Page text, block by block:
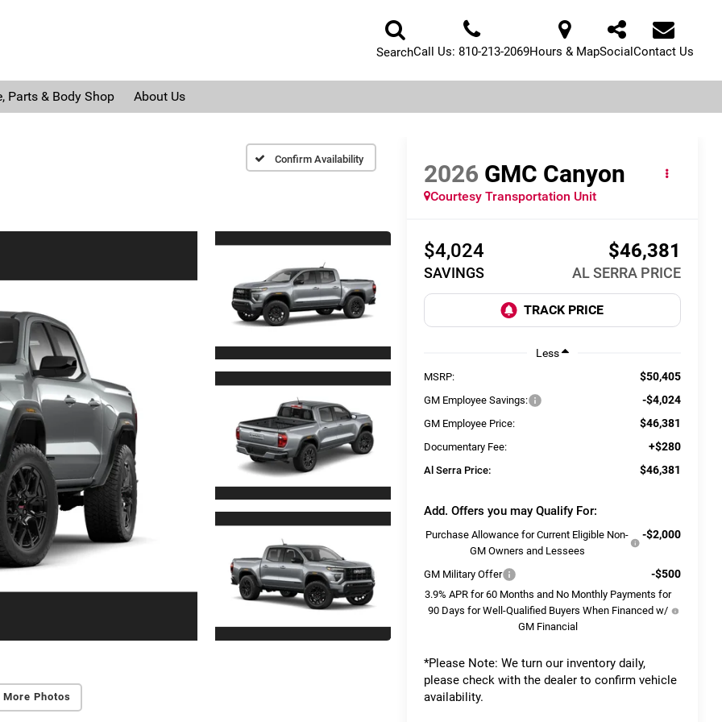
SearchCall Us: 810-213-2069Hours & MapSocialContact Us
Parts & Body Shop About Us
Confirm Availability
More Photos
2026 GMC Canyon
Courtesy Transportation Unit
$4,024
SAVINGS
$46,381
AL SERRA PRICE
Less
MSRP: $50,405
GM Employee Savings: -$4,024
GM Employee Price: $46,381
Documentary Fee: +$280
Al Serra Price: $46,381
Add. Offers you may Qualify For:
Purchase Allowance for Current Eligible Non-
GM Owners and Lessees
-$2,000
GM Military Offer -$500
3.9% APR for 60 Months and No Monthly Payments for
90 Days for Well-Qualified Buyers When Financed w/
GM Financial
*Please Note: We turn our inventory daily,
please check with the dealer to confirm vehicle
availability.